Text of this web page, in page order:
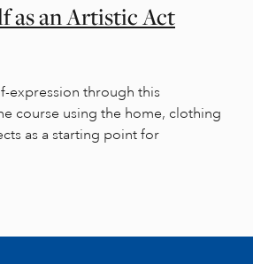
as an Artistic Act
expression through this
course using the home, clothing
as a starting point for